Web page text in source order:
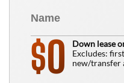
$0
Down lease
Excludes:
new/transfer